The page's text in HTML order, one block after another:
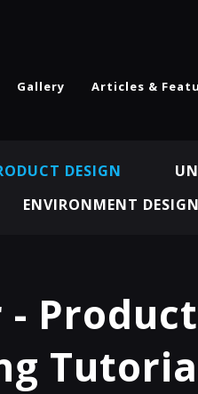
Gallery Articles &
DESIGN
ENVIRONMENT DESIGN